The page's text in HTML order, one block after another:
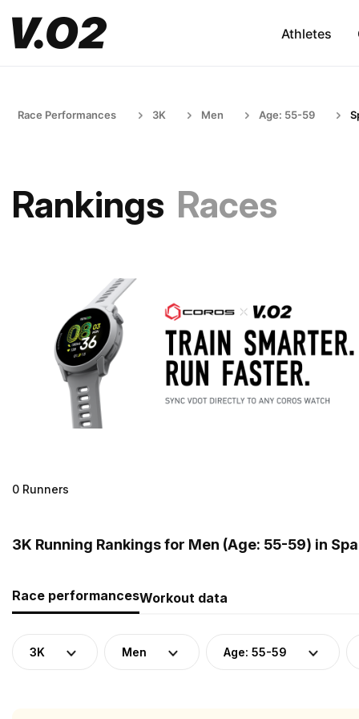
Athletes
Race Performances 3K Men Age: 55-59
Rankings Races
0 Runners
3K Running Rankings for Men (Age: 55-59) in
Race performancesWorkout data
3K Men Age: 55-59